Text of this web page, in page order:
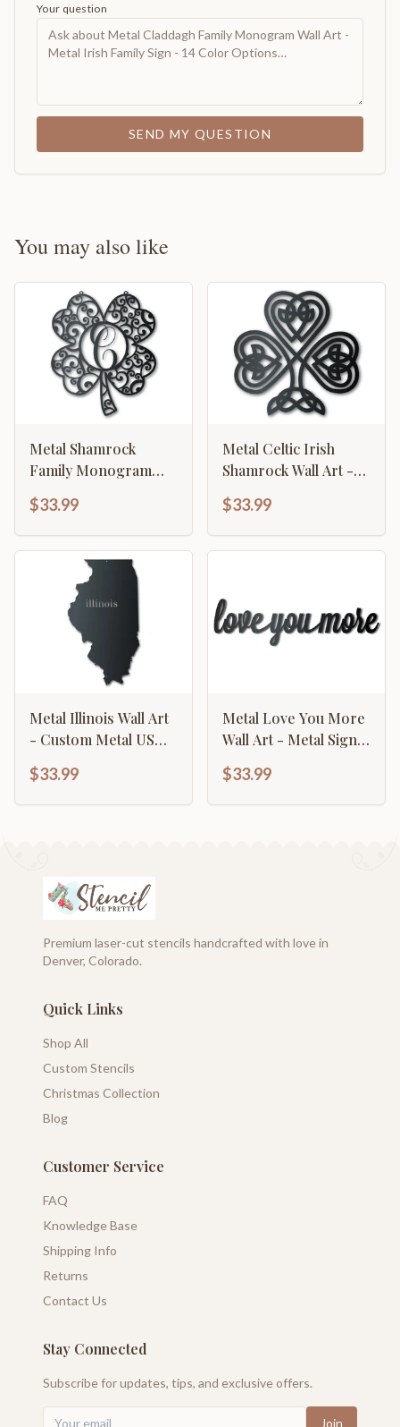
Your question
SEND MY QUESTION
You may also like
Metal Shamrock
Family Monogram
Patrick's Day Sign - 14
Color Options
$33.99
Metal Celtic Irish
Shamrock Wall Art -
Sign - 14 Color
Options
$33.99
Metal Illinois Wall Art
- Custom Metal US
Options
$33.99
Metal Love You More
Wall Art - Metal Sign -
$33.99
Premium laser-cut stencils handcrafted with love in
Denver, Colorado.
Quick Links
Shop All
Custom Stencils
Christmas Collection
Blog
Customer Service
FAQ
Knowledge Base
Shipping Info
Returns
Contact Us
Stay Connected
Subscribe for updates, tips, and exclusive offers.
Join